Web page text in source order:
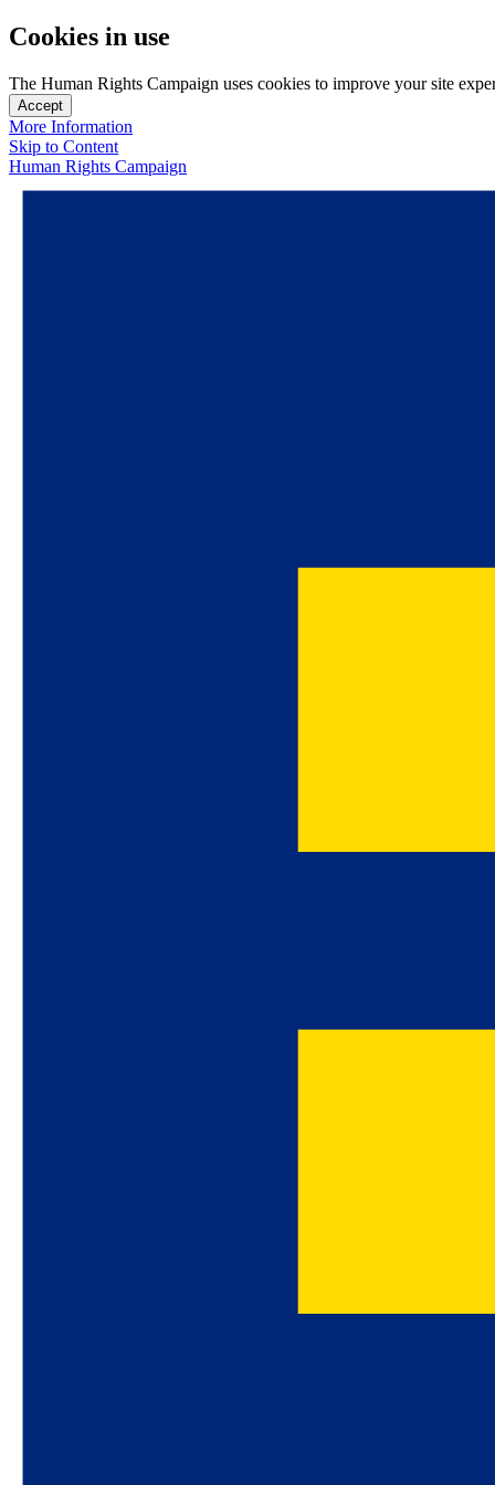
Cookies in use
The Human Rights Campaign uses cookies to improve your site
Accept
More Information
Skip to Content
Human Rights Campaign